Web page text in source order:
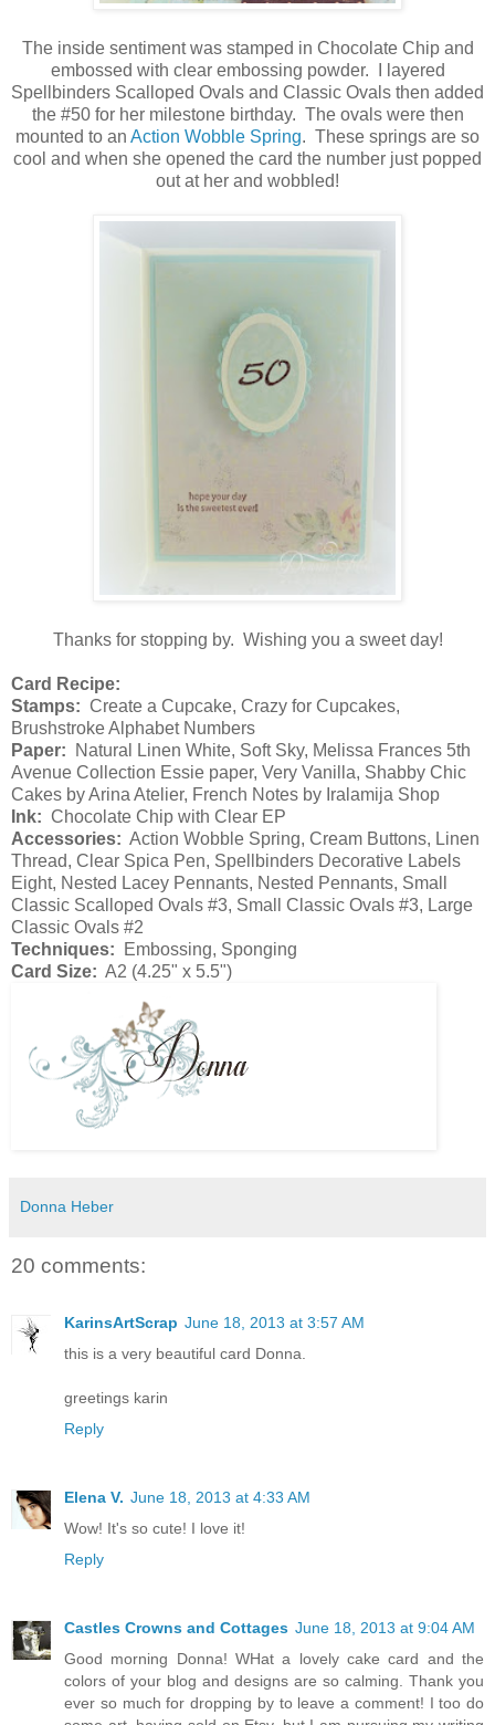
The inside sentiment was stamped in Chocolate Chip and
embossed with clear embossing powder. I layered
Spellbinders Scalloped Ovals and Classic Ovals then added
the #50 for her milestone birthday. The ovals were then
mounted to an Action Wobble Spring. These springs are so
cool and when she opened the card the number just popped
out at her and wobbled!
Thanks for stopping by. Wishing you a sweet day!
Card Recipe:
Stamps: Create a Cupcake, Crazy for Cupcakes,
Brushstroke Alphabet Numbers
Paper: Natural Linen White, Soft Sky, Melissa Frances 5th
Avenue Collection Essie paper, Very Vanilla, Shabby Chic
Cakes by Arina Atelier, French Notes by Iralamija Shop
Ink: Chocolate Chip with Clear EP
Accessories: Action Wobble Spring, Cream Buttons, Linen
Thread, Clear Spica Pen, Spellbinders Decorative Labels
Eight, Nested Lacey Pennants, Nested Pennants, Small
Classic Scalloped Ovals #3, Small Classic Ovals #3, Large
Classic Ovals #2
Techniques: Embossing, Sponging
Card Size: A2 (4.25" x 5.5")
Donna Heber
20 comments:
KarinsArtScrap June 18, 2013 at 3:57 AM
this is a very beautiful card Donna.
greetings karin
Reply
Elena V. June 18, 2013 at 4:33 AM
Wow! It's so cute! I love it!
Reply
Castles Crowns and Cottages June 18, 2013 at 9:04 AM
Good morning Donna! WHat a lovely cake card and the
colors of your blog and designs are so calming. Thank you
ever so much for dropping by to leave a comment! I too do